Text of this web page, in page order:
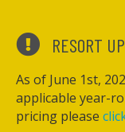
RESORT
As of June 1st,
applicable year-
pricing please